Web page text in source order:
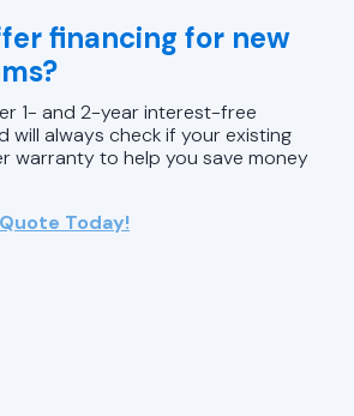
financing for new
1- and 2-year interest-free
will always check if your existing
warranty to help you save money
Today!